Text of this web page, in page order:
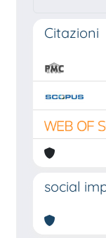
Citazioni
social